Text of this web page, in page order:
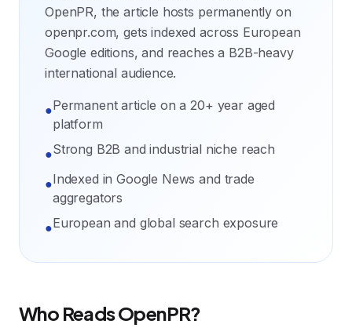
OpenPR, the article hosts permanently on
openpr.com, gets indexed across European
Google editions, and reaches a B2B-heavy
international audience.
●Permanent article on a 20+ year aged
platform
●Strong B2B and industrial niche reach
●Indexed in Google News and trade
aggregators
●European and global search exposure
Who Reads OpenPR?